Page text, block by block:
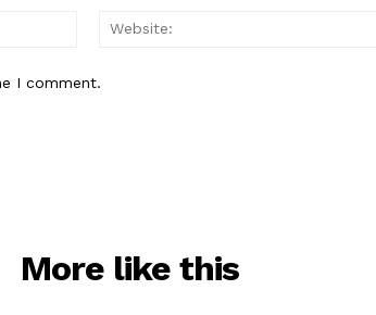
Email:*
I comment.
More like this